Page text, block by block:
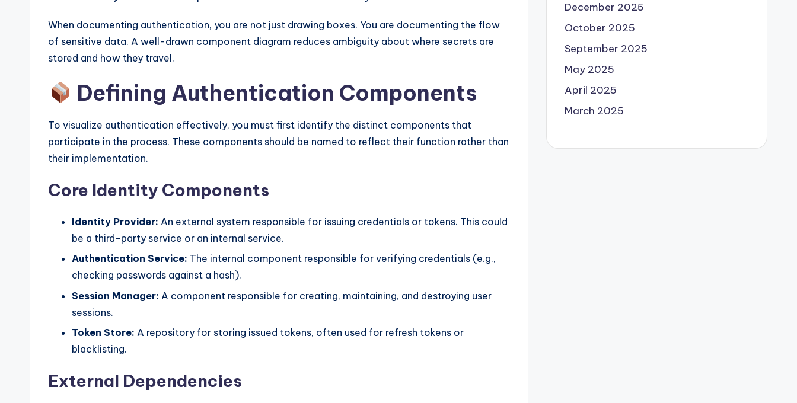
When documenting authentication, you are not just drawing boxes. You are documenting the flow
of sensitive data. A well-drawn component diagram reduces ambiguity about where secrets are
stored and how they travel.
Defining Authentication Components
To visualize authentication effectively, you must first identify the distinct components that
participate in the process. These components should be named to reflect their function rather than
their implementation.
Core Identity Components
Identity Provider: An external system responsible for issuing credentials or tokens. This could
be a third-party service or an internal service.
Authentication Service: The internal component responsible for verifying credentials (e.g.,
checking passwords against a hash).
Session Manager: A component responsible for creating, maintaining, and destroying user
sessions.
Token Store: A repository for storing issued tokens, often used for refresh tokens or
blacklisting.
External Dependencies
December 2025
October 2025
September 2025
May 2025
April 2025
March 2025